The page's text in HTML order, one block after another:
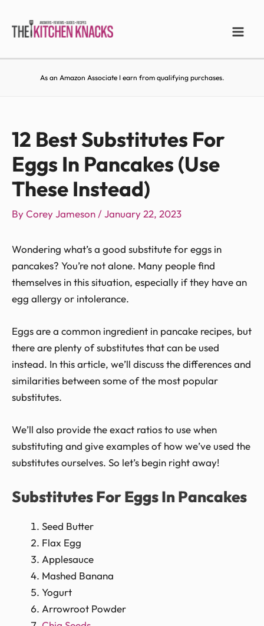
As an Amazon Associate I earn from qualifying purchases.
12 Best Substitutes For
Eggs In Pancakes (Use
These Instead)
ByCorey Jameson /January 22, 2023
Wondering what’s a good substitute for eggs in
pancakes? You’re not alone. Many people find
themselves in this situation, especially if they have an
egg allergy or intolerance.
Eggs are a common ingredient in pancake recipes, but
there are plenty of substitutes that can be used
instead. In this article, we’ll discuss the differences and
similarities between some of the most popular
substitutes.
We’ll also provide the exact ratios to use when
substituting and give examples of how we’ve used the
substitutes ourselves. So let’s begin right away!
Substitutes For Eggs In Pancakes
Seed Butter
Flax Egg
Applesauce
Mashed Banana
Yogurt
Arrowroot Powder